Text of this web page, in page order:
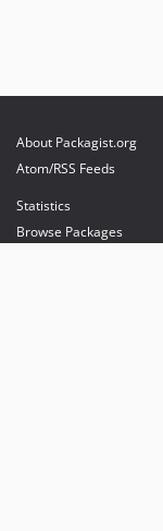
About Packagist.org
Atom/RSS Feeds
Statistics
Browse Packages